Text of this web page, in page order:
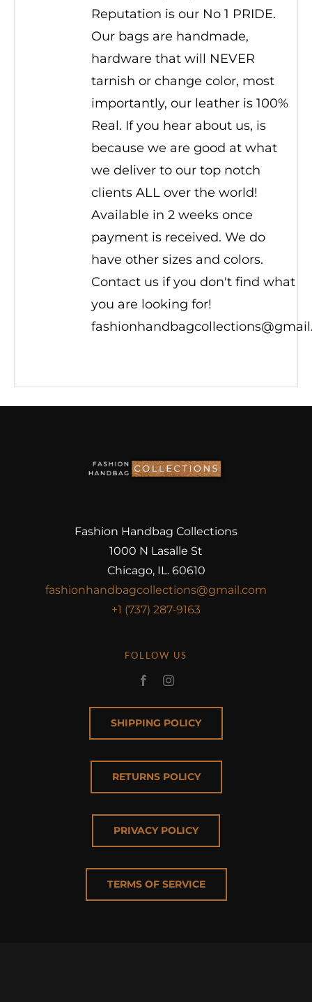
Reputation is our No 1 PRIDE.
Our bags are handmade,
hardware that will NEVER
tarnish or change color, most
importantly, our leather is 100%
Real. If you hear about us, is
because we are good at what
we deliver to our top notch
clients ALL over the world!
Available in 2 weeks once
payment is received. We do
have other sizes and colors.
Contact us if you don't find what
you are looking for!
Fashion Handbag Collections
1000 N Lasalle St
Chicago, IL. 60610
fashionhandbagcollections@gmail.com
+1 (737) 287-9163
FOLLOW US
SHIPPING POLICY
RETURNS POLICY
PRIVACY POLICY
TERMS OF SERVICE